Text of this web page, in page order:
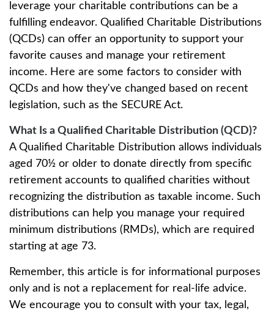
leverage your charitable contributions can be a
fulfilling endeavor. Qualified Charitable Distributions
(QCDs) can offer an opportunity to support your
favorite causes and manage your retirement
income. Here are some factors to consider with
QCDs and how they've changed based on recent
legislation, such as the SECURE Act.
What Is a Qualified Charitable Distribution (QCD)?
A Qualified Charitable Distribution allows individuals
aged 70½ or older to donate directly from specific
retirement accounts to qualified charities without
recognizing the distribution as taxable income. Such
distributions can help you manage your required
minimum distributions (RMDs), which are required
starting at age 73.
Remember, this article is for informational purposes
only and is not a replacement for real-life advice.
We encourage you to consult with your tax, legal,